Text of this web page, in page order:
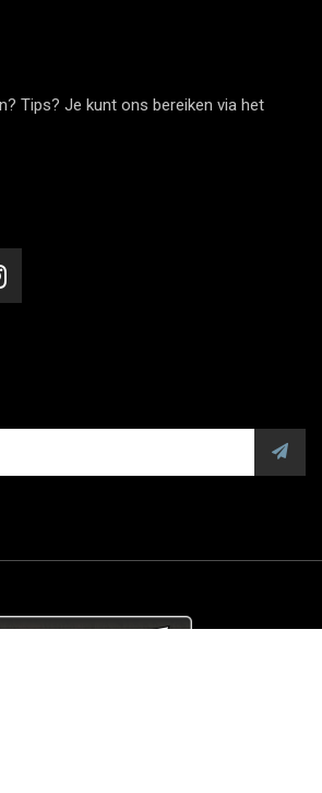
Tips? Je kunt ons bereiken via het